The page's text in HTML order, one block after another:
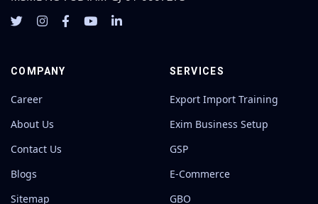
COMPANY
Career
About Us
Contact Us
Blogs
Sitemap
SERVICES
Export Import Training
Exim Business Setup
GSP
E-Commerce
GBO